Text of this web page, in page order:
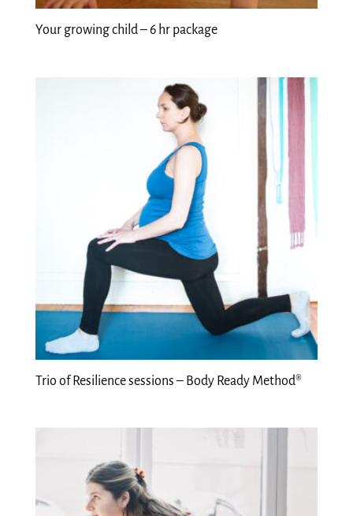
Your growing child – 6 hr package
Trio of Resilience sessions – Body Ready Method®